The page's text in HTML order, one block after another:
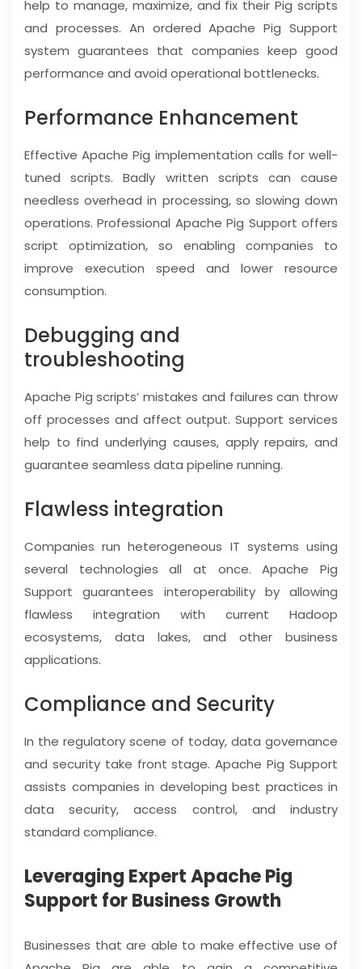
help to manage, maximize, and fix their Pig scripts
and processes. An ordered Apache Pig Support
system guarantees that companies keep good
performance and avoid operational bottlenecks.
Performance Enhancement
Effective Apache Pig implementation calls for well-
tuned scripts. Badly written scripts can cause
needless overhead in processing, so slowing down
operations. Professional Apache Pig Support offers
script optimization, so enabling companies to
improve execution speed and lower resource
consumption.
Debugging and
troubleshooting
Apache Pig scripts’ mistakes and failures can throw
off processes and affect output. Support services
help to find underlying causes, apply repairs, and
guarantee seamless data pipeline running.
Flawless integration
Companies run heterogeneous IT systems using
several technologies all at once. Apache Pig
Support guarantees interoperability by allowing
flawless integration with current Hadoop
ecosystems, data lakes, and other business
applications.
Compliance and Security
In the regulatory scene of today, data governance
and security take front stage. Apache Pig Support
assists companies in developing best practices in
data security, access control, and industry
standard compliance.
Leveraging Expert Apache Pig
Support for Business Growth
Businesses that are able to make effective use of